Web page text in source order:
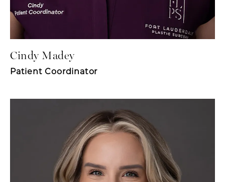
Cindy Madey
Patient Coordinator